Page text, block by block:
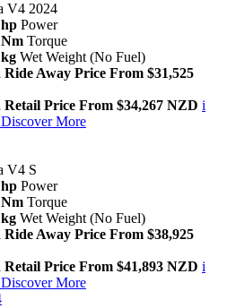
V4 2024
Power
Torque
Wet Weight (No Fuel)
Ride Away Price From $31,525
Retail Price From $34,267 NZD i
Discover More
V4 S
Power
Torque
Wet Weight (No Fuel)
Ride Away Price From $38,925
Retail Price From $41,893 NZD i
Discover More